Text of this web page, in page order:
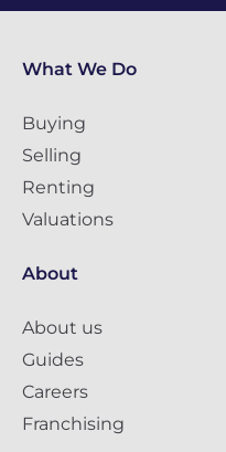
What We Do
Buying
Selling
Renting
Valuations
About
About us
Guides
Careers
Franchising